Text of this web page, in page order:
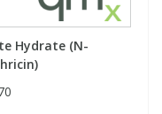
Hydrate (N-